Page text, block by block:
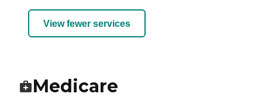
View fewer services
Medicare